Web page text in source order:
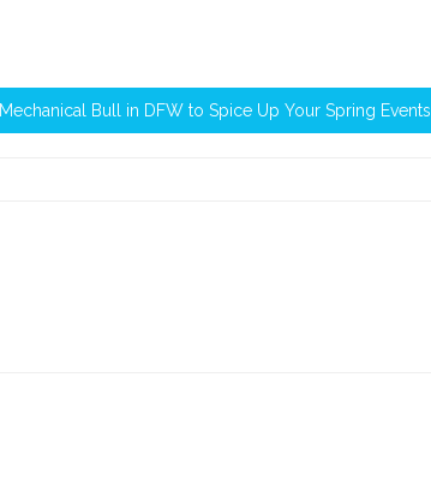
Bull in DFW to Spice Up Your Spring Events